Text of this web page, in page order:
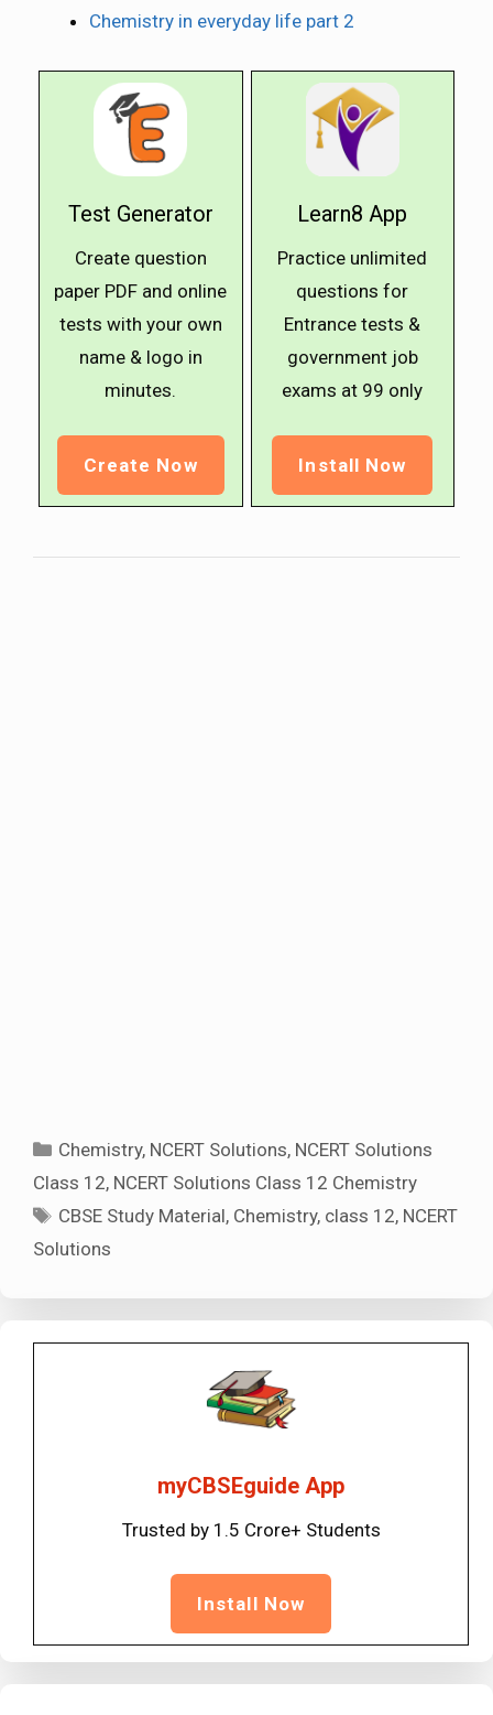
Chemistry in everyday life part 2
Test Generator
Create question
paper PDF and online
tests with your own
name & logo in
minutes.
Create Now
Learn8 App
Practice unlimited
questions for
Entrance tests &
government job
exams at ₹99 only
Install Now
Categories
Chemistry, NCERT Solutions, NCERT Solutions
Class 12, NCERT Solutions Class 12 Chemistry
Tags
CBSE Study Material, Chemistry, class 12, NCERT
Solutions
myCBSEguide App
Trusted by 1.5 Crore+ Students
Install Now